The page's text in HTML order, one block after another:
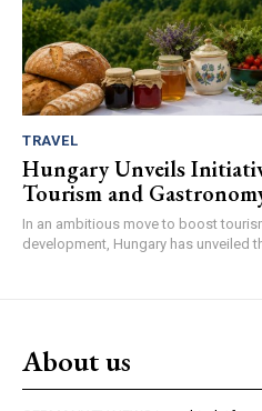
TRAVEL
Hungary Unveils
Tourism and
In an ambitious move to boost
development, Hungary has unveiled
About us